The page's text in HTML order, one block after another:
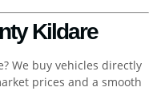
Kildare
We buy vehicles directly
prices and a smooth